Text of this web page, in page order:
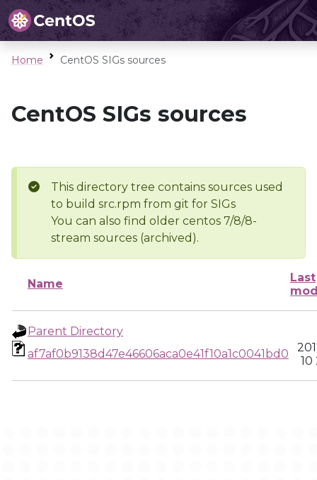
Home CentOS SIGs sources
CentOS SIGs sources
This directory tree contains sources used
to build src.rpm from git for SIGs
You can also find older centos 7/8/8-
stream sources (archived).
Name
Last
Parent Directory
af7af0b9138d47e46606aca0e41f10a1c0041bd0
10